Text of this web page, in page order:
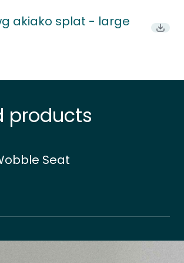
akiako splat - large
products
Seat